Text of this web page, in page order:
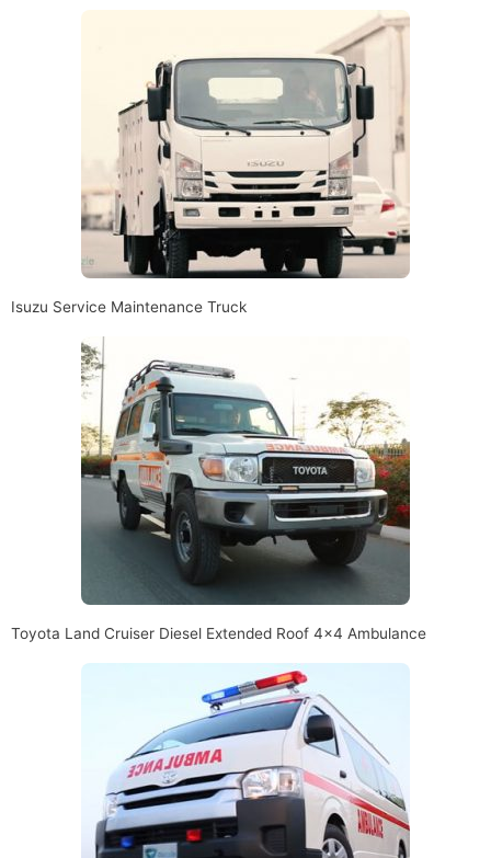
Isuzu Service Maintenance Truck
Toyota Land Cruiser Diesel Extended Roof 4×4 Ambulance